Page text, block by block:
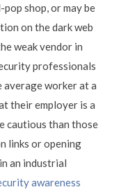
shop, or may be
on the dark web
weak vendor in
professionals
average worker at a
their employer is a
cautious than those
links or opening
an industrial
awareness